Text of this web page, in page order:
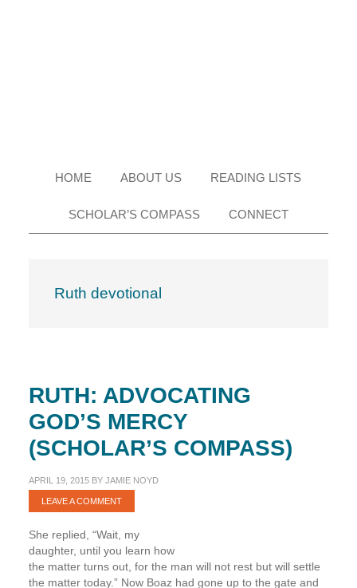
HOME ABOUT US READING LISTS
SCHOLAR’S COMPASS CONNECT
Ruth devotional
RUTH: ADVOCATING
GOD’S MERCY
(SCHOLAR’S COMPASS)
APRIL 19, 2015BY JAMIE NOYD
LEAVE A COMMENT
She replied, “Wait, my
daughter, until you learn how
the matter turns out, for the man will not rest but will settle
the matter today.” Now Boaz had gone up to the gate and